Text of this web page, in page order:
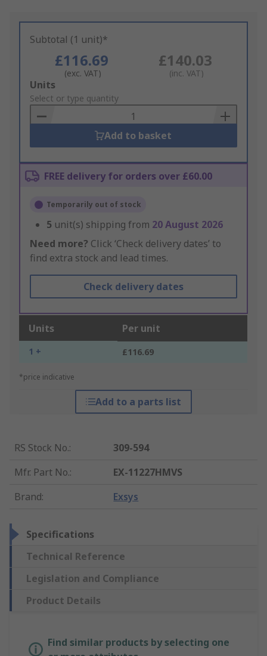
Subtotal (1 unit)*
£116.69
(exc. VAT)
£140.03
(inc. VAT)
Add
to
Basket
Units
Select or type quantity
Add to basket
FREE delivery for orders over £60.00
Temporarily out of stock
5 unit(s) shipping from 20 August 2026
Need more? Click ‘Check delivery dates’ to
find extra stock and lead times.
Check delivery dates
Units Per unit
1 + £116.69
*price indicative
Add to a parts list
RS Stock No.:
309-594
Mfr. Part No.:
EX-11227HMVS
Brand: Exsys
Specifications
Technical Reference
Legislation and Compliance
Product Details
Find similar products by selecting one